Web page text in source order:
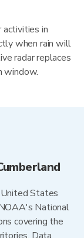
activities in
when rain will
radar replaces
window.
States
National
covering the